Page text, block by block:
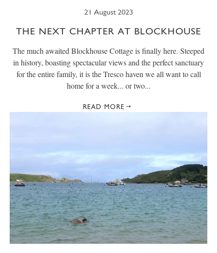
21 August 2023
THE NEXT CHAPTER AT BLOCKHOUSE
The much awaited Blockhouse Cottage is finally here. Steeped
in history, boasting spectacular views and the perfect sanctuary
for the entire family, it is the Tresco haven we all want to call
home for a week... or two...
READ MORE